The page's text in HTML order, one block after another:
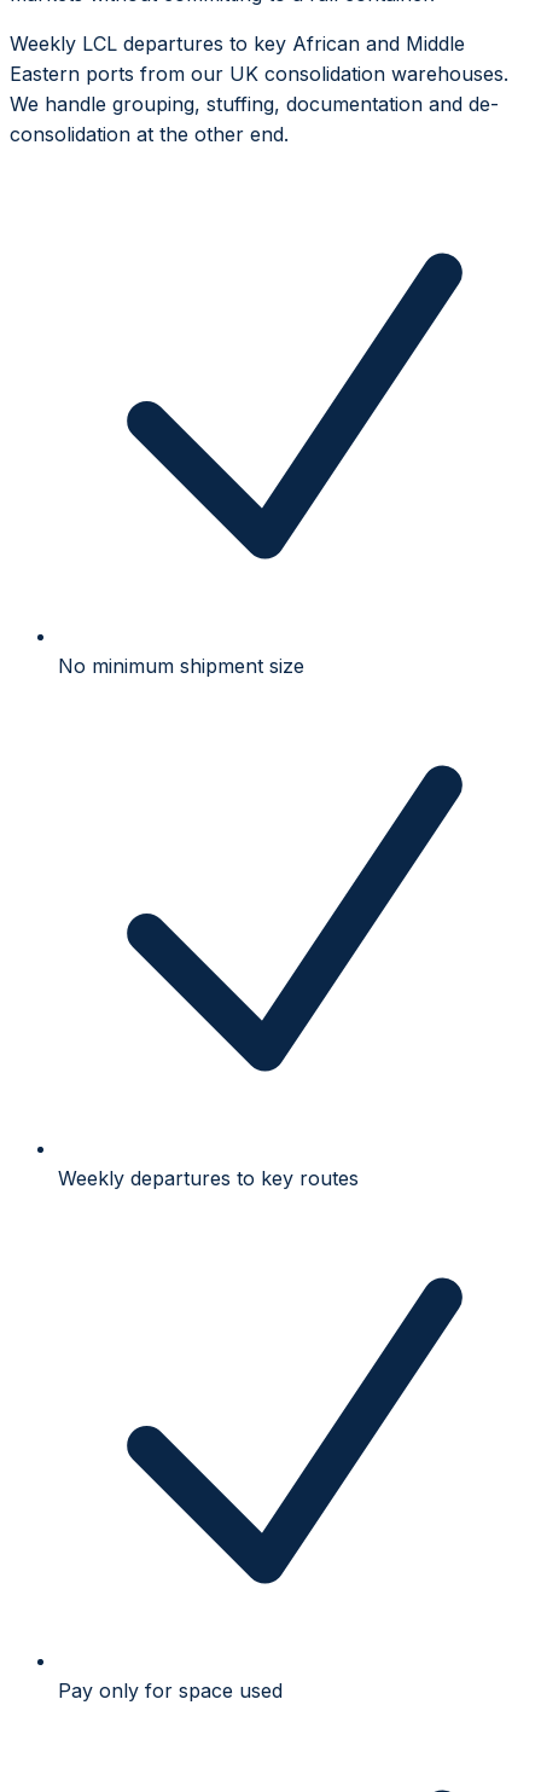
Weekly LCL departures to key African and Middle
Eastern ports from our UK consolidation warehouses.
We handle grouping, stuffing, documentation and de-
consolidation at the other end.
No minimum shipment size
Weekly departures to key routes
Pay only for space used